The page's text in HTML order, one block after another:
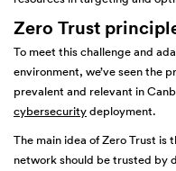
Zero Trust
To meet this challenge and
environment, we’ve seen the
prevalent and relevant in
cybersecuritydeployment.
The main idea of Zero Trust is
network should be trusted by